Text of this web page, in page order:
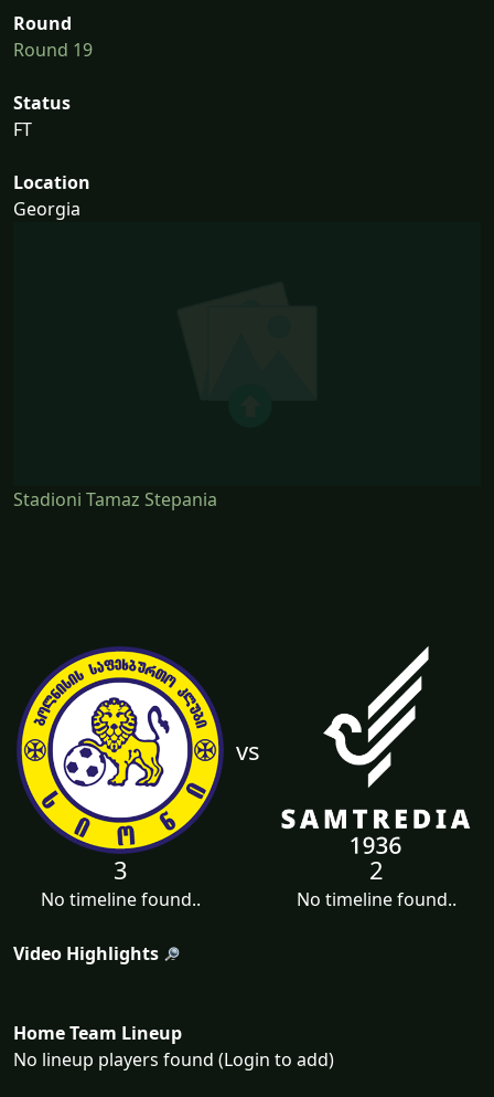
Round
Round 19
Status
FT
Location
Georgia
Stadioni Tamaz Stepania
vs
3
No timeline found..
2
No timeline found..
Video Highlights
Home Team Lineup
No lineup players found (Login to add)